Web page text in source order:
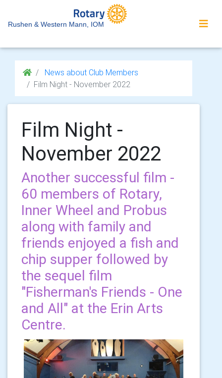
Rushen & Western Mann, IOM
News about Club Members
Film Night - November 2022
Film Night -
November 2022
Another successful film -
60 members of Rotary,
Inner Wheel and Probus
along with family and
friends enjoyed a fish and
chip supper followed by
the sequel film
"Fisherman's Friends - One
and All" at the Erin Arts
Centre.